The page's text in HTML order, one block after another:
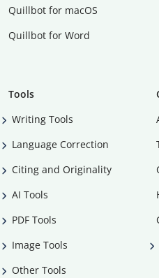
Quillbot for macOS
Quillbot for Word
Tools
Writing Tools
Language Correction
Citing and Originality
AI Tools
PDF Tools
Image Tools
Other Tools